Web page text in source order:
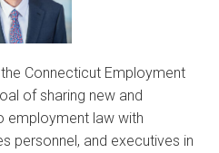
Connecticut Employment
of sharing new and
employment law with
personnel, and executives in